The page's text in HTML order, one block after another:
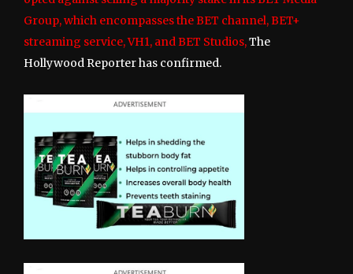
Group, which encompasses the BET channel, BET+
streaming service, VH1, and BET Studios,The
Hollywood Reporter has confirmed.